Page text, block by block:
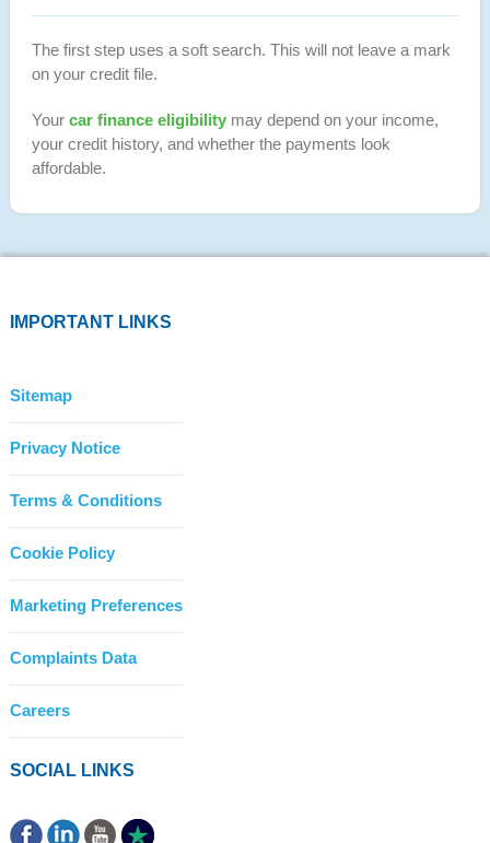
The first step uses a soft search. This will not leave a mark
on your credit file.
Your car finance eligibilitymay depend on your income,
your credit history, and whether the payments look
affordable.
IMPORTANT LINKS
Sitemap
Privacy Notice
Terms & Conditions
Cookie Policy
Marketing Preferences
Complaints Data
Careers
SOCIAL LINKS